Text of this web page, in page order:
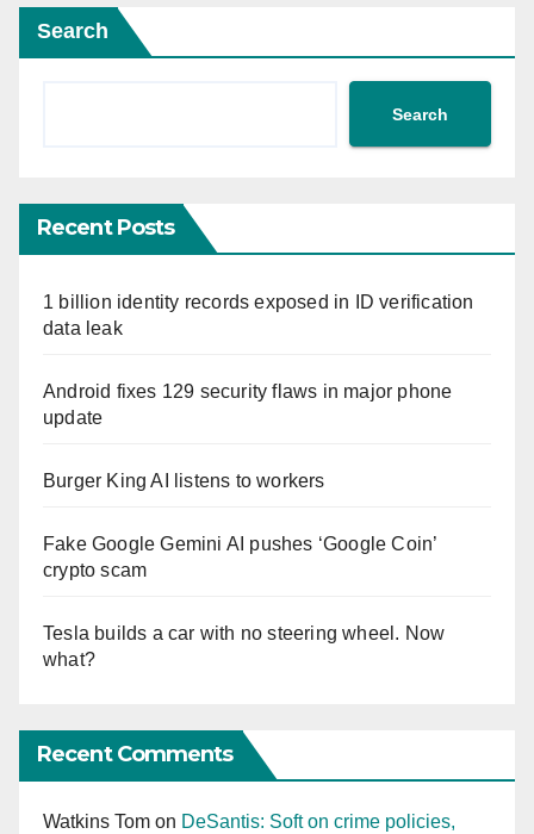
Search
Search
Recent Posts
1 billion identity records exposed in ID verification
data leak
Android fixes 129 security flaws in major phone
update
Burger King AI listens to workers
Fake Google Gemini AI pushes ‘Google Coin’
crypto scam
Tesla builds a car with no steering wheel. Now
what?
Recent Comments
Watkins Tom on DeSantis: Soft on crime policies,